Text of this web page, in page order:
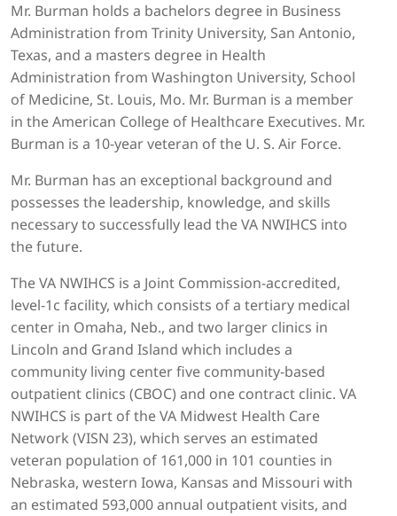
Mr. Burman holds a bachelors degree in Business
Administration from Trinity University, San Antonio,
Texas, and a masters degree in Health
Administration from Washington University, School
of Medicine, St. Louis, Mo. Mr. Burman is a member
in the American College of Healthcare Executives. Mr.
Burman is a 10-year veteran of the U. S. Air Force.
Mr. Burman has an exceptional background and
possesses the leadership, knowledge, and skills
necessary to successfully lead the VA NWIHCS into
the future.
The VA NWIHCS is a Joint Commission-accredited,
level-1c facility, which consists of a tertiary medical
center in Omaha, Neb., and two larger clinics in
Lincoln and Grand Island which includes a
community living center five community-based
outpatient clinics (CBOC) and one contract clinic. VA
NWIHCS is part of the VA Midwest Health Care
Network (VISN 23), which serves an estimated
veteran population of 161,000 in 101 counties in
Nebraska, western Iowa, Kansas and Missouri with
an estimated 593,000 annual outpatient visits, and